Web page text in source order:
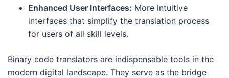
Enhanced User Interfaces: More intuitive
interfaces that simplify the translation process
for users of all skill levels.
Binary code translators are indispensable tools in the
modern digital landscape. They serve as the bridge